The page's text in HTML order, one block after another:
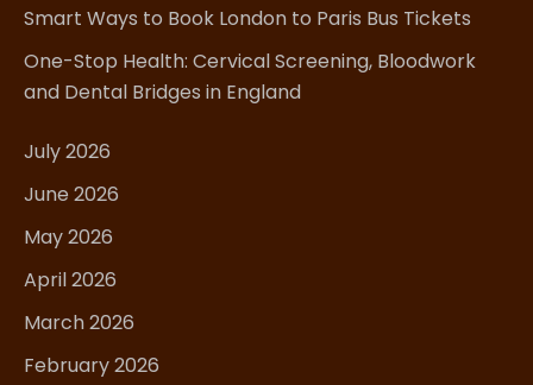
Smart Ways to Book London to Paris Bus Tickets
One-Stop Health: Cervical Screening, Bloodwork
and Dental Bridges in England
July 2026
June 2026
May 2026
April 2026
March 2026
February 2026